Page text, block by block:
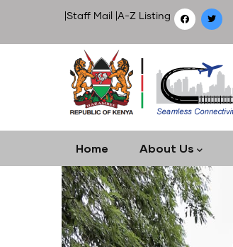
Staff Mail A-Z Listing
navigation
Home About Us